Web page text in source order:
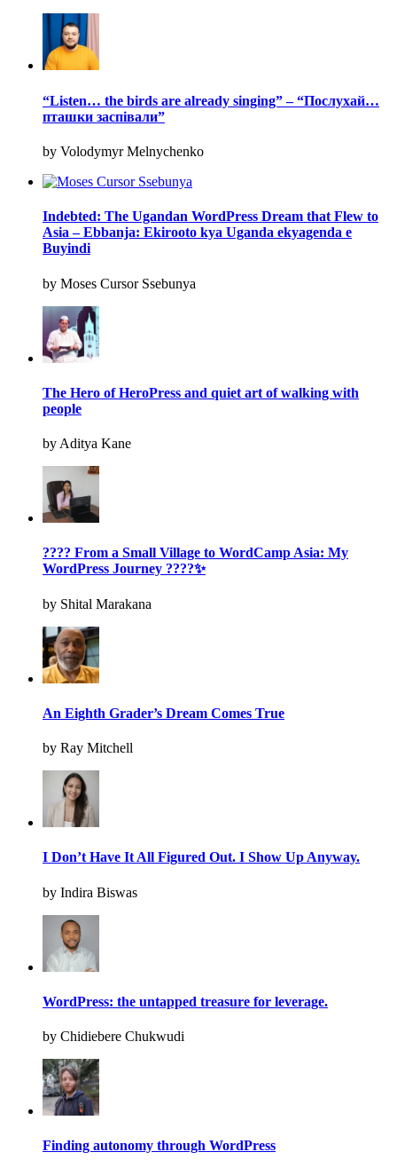
“Listen… the birds are already singing” – “Послухай…
пташки заспівали”
by Volodymyr Melnychenko
Indebted: The Ugandan WordPress Dream that Flew to
Asia – Ebbanja: Ekirooto kya Uganda ekyagenda e
Buyindi
by Moses Cursor Ssebunya
The Hero of HeroPress and quiet art of walking with
people
by Aditya Kane
???? From a Small Village to WordCamp Asia: My
WordPress Journey ????✨
by Shital Marakana
An Eighth Grader’s Dream Comes True
by Ray Mitchell
I Don’t Have It All Figured Out. I Show Up Anyway.
by Indira Biswas
WordPress: the untapped treasure for leverage.
by Chidiebere Chukwudi
Finding autonomy through WordPress